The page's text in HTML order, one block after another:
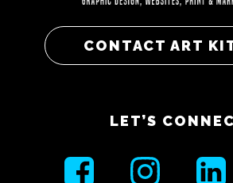
CONTACT ART
LET’S